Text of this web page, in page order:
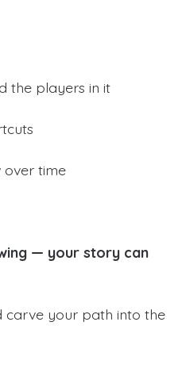
the players in it
over time
— your story can
carve your path into the